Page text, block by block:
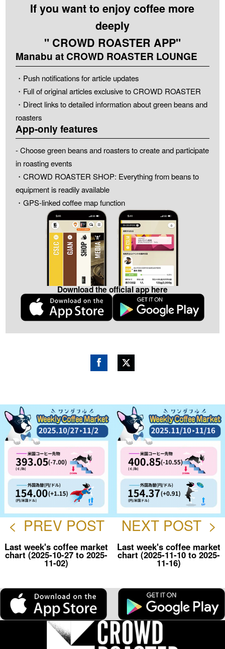
If you want to enjoy coffee more
deeply
" CROWD ROASTER APP"
Manabu at CROWD ROASTER LOUNGE
・Push notifications for article updates
・Full of original articles exclusive to CROWD ROASTER
・Direct links to detailed information about green beans and
roasters
App-only features
- Choose green beans and roasters to create and participate
in roasting events
・CROWD ROASTER SHOP: Everything from beans to
equipment is readily available
・GPS-linked coffee map function
Download the official app here
ok
< PREV POST
Last week's coffee market
chart (2025-10-27 to 2025-
11-02)
NEXT POST >
Last week's coffee market
chart (2025-11-10 to 2025-
11-16)